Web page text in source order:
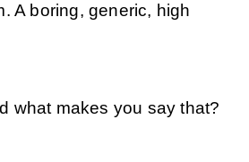
A boring, generic, high
what makes you say that?